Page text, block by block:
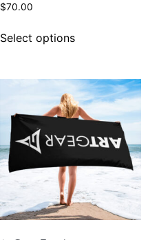
$70.00
Select options